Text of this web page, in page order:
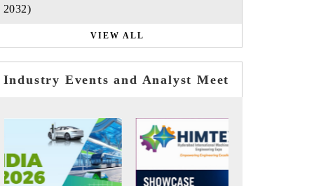
2032)
VIEW ALL
Industry Events and Analyst Meet